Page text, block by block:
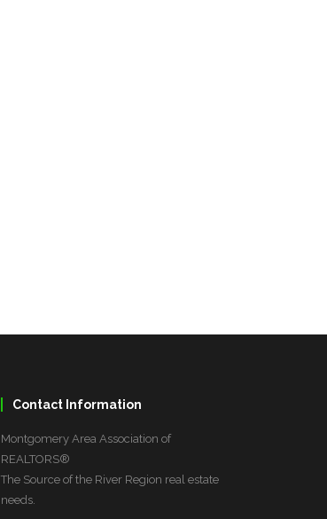
Contact Information
Montgomery Area Association of
REALTORS®
The Source of the River Region real estate
needs.